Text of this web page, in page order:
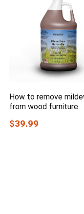
How to remove
from wood furniture
$39.99